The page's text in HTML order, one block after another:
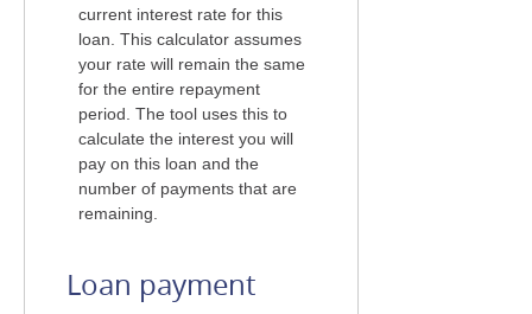
current interest rate for this
loan. This calculator assumes
your rate will remain the same
for the entire repayment
period. The tool uses this to
calculate the interest you will
pay on this loan and the
number of payments that are
remaining.
Loan payment